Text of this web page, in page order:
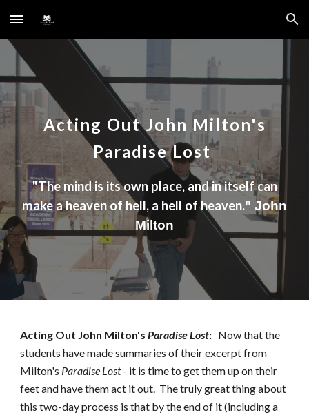
Skip to main content Skip to navigation
Acting OutJohn Milton's
Paradise Lost
"The mind is its own place, and in itself can
make a heaven of hell, a hell of heaven." John
Milton
Acting Out John Milton'sParadise Lost: Now that the
students have made summaries of their excerpt from
Milton's Paradise Lost- it is time to get them up on their
feet and have them act it out. The truly great thing about
this two-day process is that by the end of it (including a